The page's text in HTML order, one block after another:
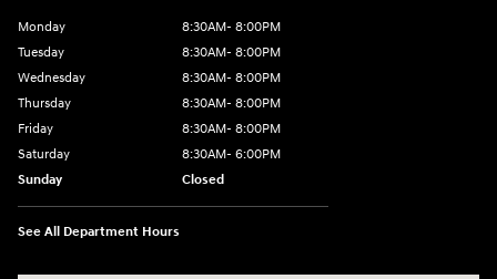
Monday
8:30AM- 8:00PM
Tuesday
8:30AM- 8:00PM
Wednesday
8:30AM- 8:00PM
Thursday
8:30AM- 8:00PM
Friday
8:30AM- 8:00PM
Saturday
8:30AM- 6:00PM
Sunday
Closed
See All Department Hours